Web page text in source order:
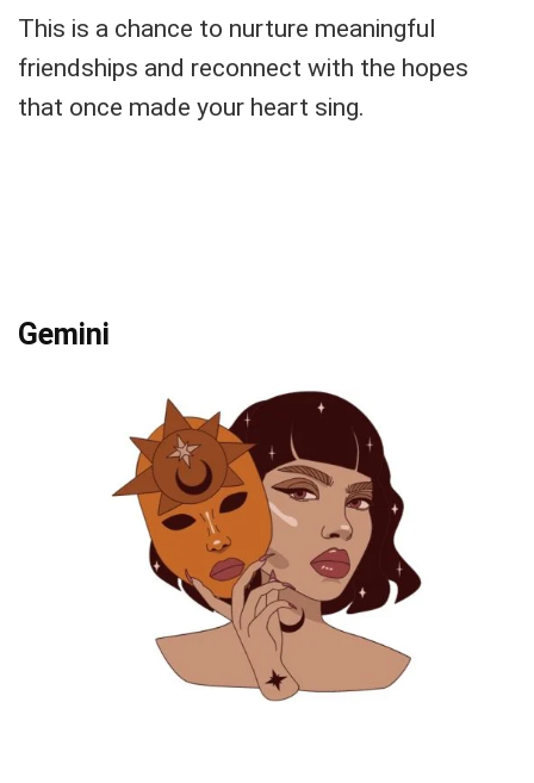
This is a chance to nurture meaningful
friendships and reconnect with the hopes
that once made your heart sing.
Gemini